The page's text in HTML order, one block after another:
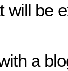
will be
a